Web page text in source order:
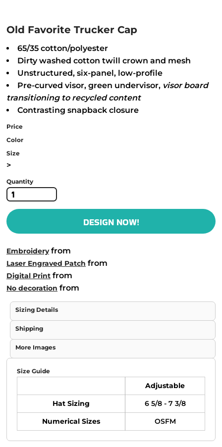
Old Favorite Trucker Cap
65/35 cotton/polyester
Dirty washed cotton twill crown and mesh
Unstructured, six-panel, low-profile
Pre-curved visor, green undervisor, visorboard
transitioning to recycled content
Contrasting snapback closure
Price
Color
Size
>
Quantity
DESIGN NOW!
Embroideryfrom
Laser Engraved Patch from
Digital Print from
No decoration from
Sizing Details
Shipping
More Images
Size Guide
Adjustable
Hat Sizing
6 5/8 - 7 3/8
Numerical Sizes
OSFM